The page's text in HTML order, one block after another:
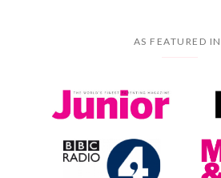
AS FEATURED